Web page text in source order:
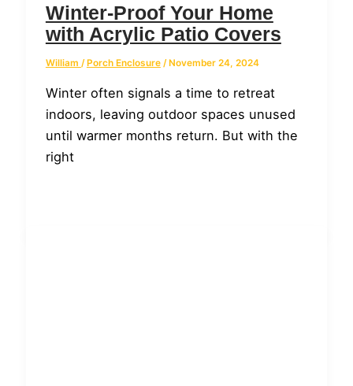
Winter-Proof Your Home
with Acrylic Patio Covers
William /Porch Enclosure/November 24, 2024
Winter often signals a time to retreat
indoors, leaving outdoor spaces unused
until warmer months return. But with the
right